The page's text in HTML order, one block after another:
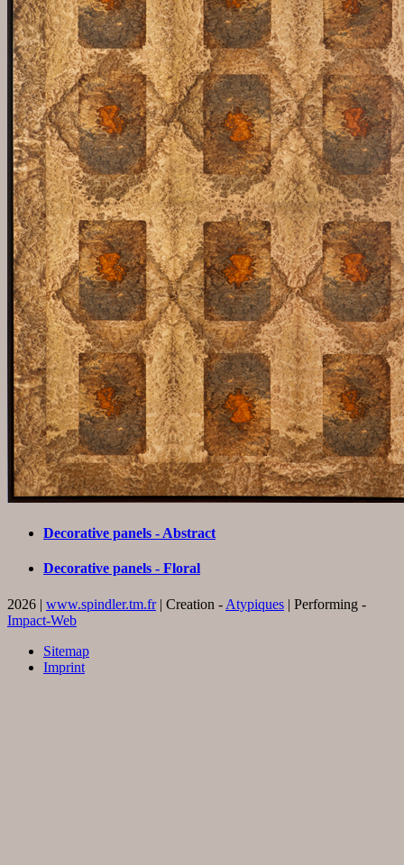
Decorative panels - Abstract
Decorative panels - Floral
2026 | www.spindler.tm.fr| Creation - Atypiques | Performing -
Impact-Web
Sitemap
Imprint